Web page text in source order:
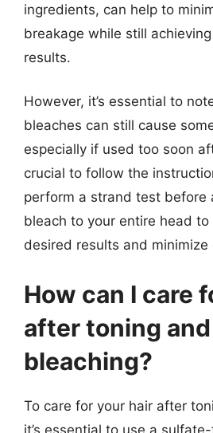
ingredients, can help to
breakage while still
results.
However, it’s essential to
bleaches can still cause
especially if used too soon
crucial to follow the
perform a strand test before
bleach to your entire head to
desired results and minimize
How can I care
after toning and
bleaching?
To care for your hair after
it’s essential to use a